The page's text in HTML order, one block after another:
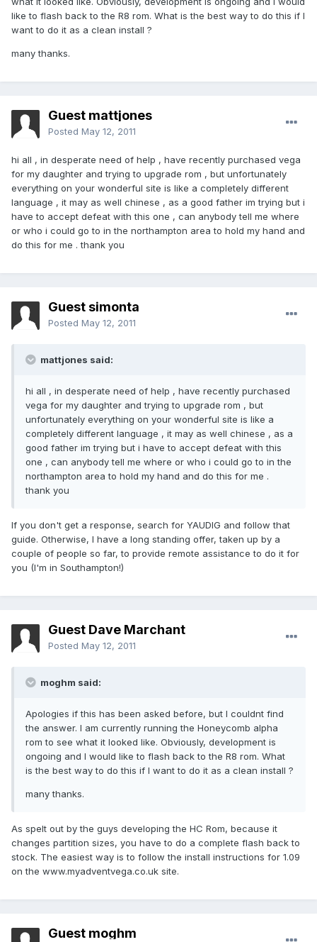
like to flash back to the R8 rom. What is the best way to do this if I
want to do it as a clean install ?
many thanks.
Guest mattjones
Posted May 12, 2011
hi all , in desperate need of help , have recently purchased vega
for my daughter and trying to upgrade rom , but unfortunately
everything on your wonderful site is like a completely different
language , it may as well chinese , as a good father im trying but i
have to accept defeat with this one , can anybody tell me where
or who i could go to in the northampton area to hold my hand and
do this for me . thank you
Guest simonta
Posted May 12, 2011
mattjones said:
hi all , in desperate need of help , have recently purchased
vega for my daughter and trying to upgrade rom , but
unfortunately everything on your wonderful site is like a
completely different language , it may as well chinese , as a
good father im trying but i have to accept defeat with this
one , can anybody tell me where or who i could go to in the
northampton area to hold my hand and do this for me .
thank you
If you don't get a response, search for YAUDIG and follow that
guide. Otherwise, I have a long standing offer, taken up by a
couple of people so far, to provide remote assistance to do it for
you (I'm in Southampton!)
Guest Dave Marchant
Posted May 12, 2011
moghm said:
Apologies if this has been asked before, but I couldnt find
the answer. I am currently running the Honeycomb alpha
rom to see what it looked like. Obviously, development is
ongoing and I would like to flash back to the R8 rom. What
is the best way to do this if I want to do it as a clean install ?
many thanks.
As spelt out by the guys developing the HC Rom, because it
changes partition sizes, you have to do a complete flash back to
stock. The easiest way is to follow the install instructions for 1.09
on the www.myadventvega.co.uk site.
Guest moghm